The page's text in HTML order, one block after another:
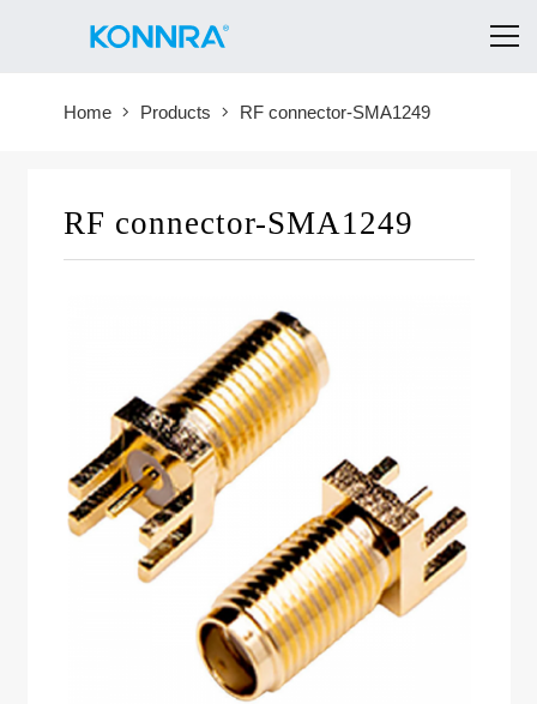
Home Products RF connector-SMA1249
RF connector-SMA1249